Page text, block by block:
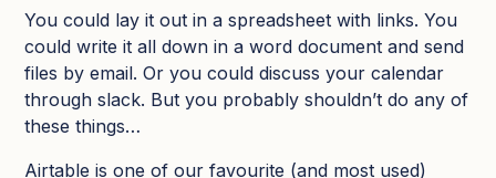
You could lay it out in a spreadsheet with links. You
could write it all down in a word document and send
files by email. Or you could discuss your calendar
through slack. But you probably shouldn’t do any of
these things…
Airtable is one of our favourite (and most used)